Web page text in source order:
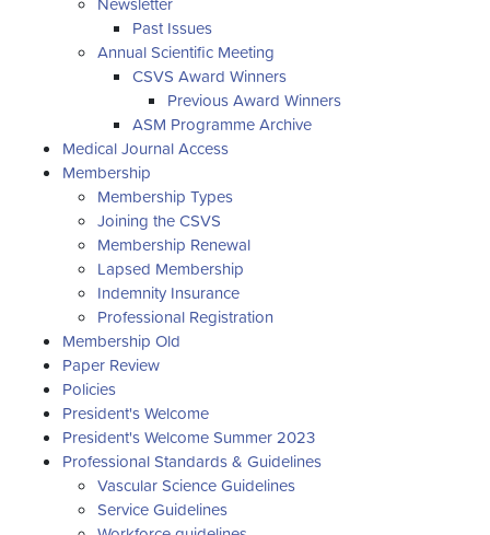
Past Issues
Annual Scientific Meeting
CSVS Award Winners
Previous Award Winners
ASM Programme Archive
Medical Journal Access
Membership
Membership Types
Joining the CSVS
Membership Renewal
Lapsed Membership
Indemnity Insurance
Professional Registration
Membership Old
Paper Review
Policies
President's Welcome
President's Welcome Summer 2023
Professional Standards & Guidelines
Vascular Science Guidelines
Service Guidelines